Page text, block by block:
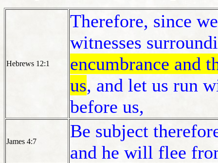
Hebrews 12:1
Therefore, since
witnesses
encumbrance and
us, and let us run
before us,
James 4:7
Be subject
and he will flee